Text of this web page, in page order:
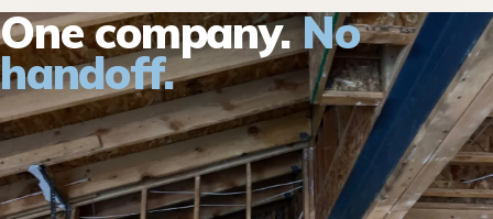
One company.No
handoff.